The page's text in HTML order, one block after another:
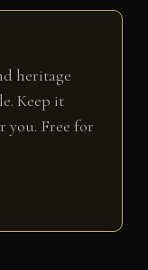
heritage
Keep it
you. Free for